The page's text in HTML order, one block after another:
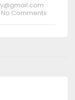
No Comments